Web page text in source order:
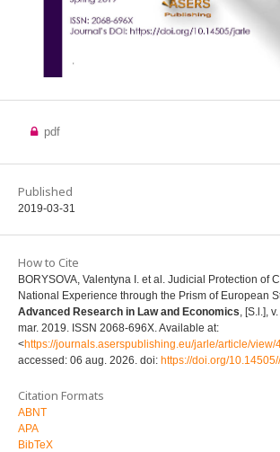
pdf
Published
2019-03-31
How to Cite
BORYSOVA, Valentyna I. et al. Judicial Protection of
National Experience through the Prism of European
Advanced Research in Law and Economics, [S.l.],
mar. 2019. ISSN 2068-696X. Available at:
<https://journals.aserspublishing.eu/jarle/article/view/
accessed: 06 aug. 2026. doi: https://doi.org/
Citation Formats
ABNT
APA
BibTeX